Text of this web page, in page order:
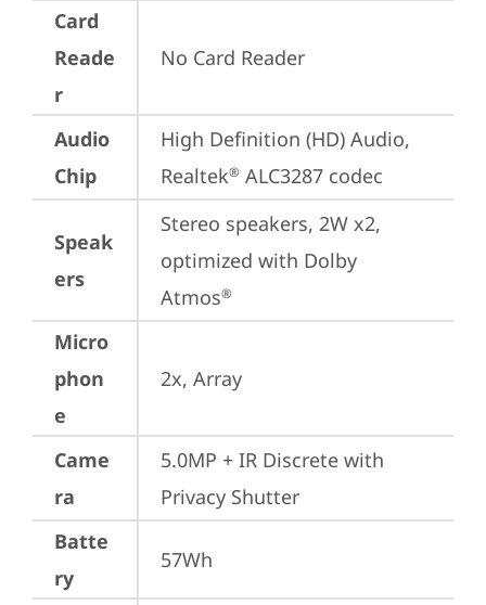
Card
Reade
r
No Card Reader
Audio
Chip
High Definition (HD) Audio,
Realtek® ALC3287 codec
Speak
ers
Stereo speakers, 2W x2,
optimized with Dolby
Atmos®
Micro
phon
e
2x, Array
Came
ra
5.0MP + IR Discrete with
Privacy Shutter
Batte
ry
57Wh